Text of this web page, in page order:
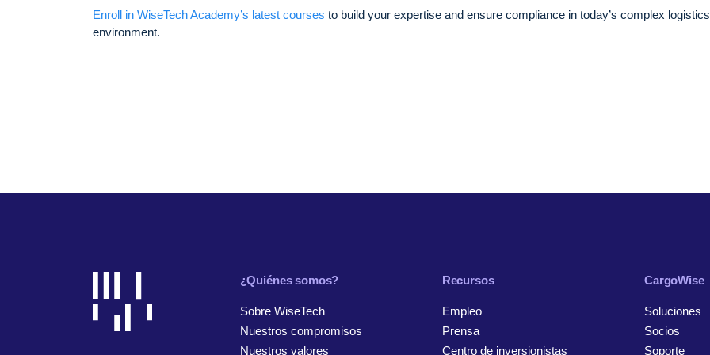
Enroll in WiseTech Academy’s latest courses to build your expertise and ensure compliance in today’s complex logistics
environment.
¿Quiénes somos?
Sobre WiseTech
Nuestros compromisos
Nuestros valores
Recursos
Empleo
Prensa
Centro de inversionistas
CargoWise
Soluciones
Socios
Soporte